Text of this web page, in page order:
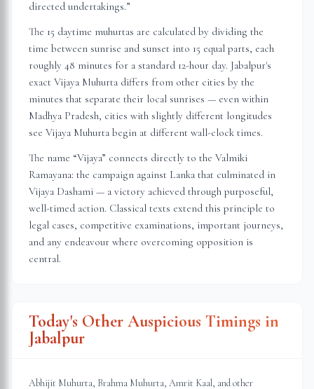
directed undertakings.”
The 15 daytime muhurtas are calculated by dividing the
time between sunrise and sunset into 15 equal parts, each
roughly 48 minutes for a standard 12-hour day. Jabalpur's
exact Vijaya Muhurta differs from other cities by the
minutes that separate their local sunrises — even within
Madhya Pradesh, cities with slightly different longitudes
see Vijaya Muhurta begin at different wall-clock times.
The name “Vijaya” connects directly to the Valmiki
Ramayana: the campaign against Lanka that culminated in
Vijaya Dashami — a victory achieved through purposeful,
well-timed action. Classical texts extend this principle to
legal cases, competitive examinations, important journeys,
and any endeavour where overcoming opposition is
central.
Today's Other Auspicious Timings in
Jabalpur
Abhijit Muhurta, Brahma Muhurta, Amrit Kaal, and other